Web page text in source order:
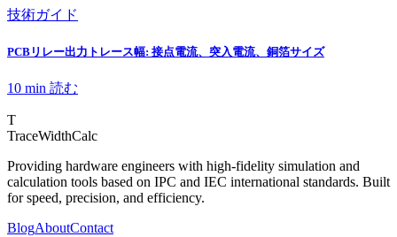
技術ガイド
PCBリレー出力トレース幅: 接点電流、突入電流、銅箔サイズ
10 min 読む
T
TraceWidthCalc
Providing hardware engineers with high-fidelity simulation and
calculation tools based on IPC and IEC international standards. Built
for speed, precision, and efficiency.
BlogAboutContact